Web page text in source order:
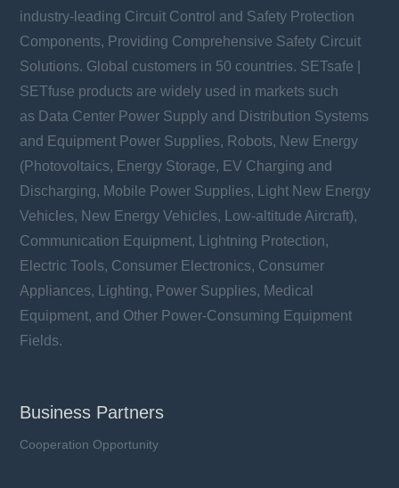
industry-leading Circuit Control and Safety Protection
Components, Providing Comprehensive Safety Circuit
Solutions. Global customers in 50 countries. SETsafe |
SETfuse products are widely used in markets such
as Data Center Power Supply and Distribution Systems
and Equipment Power Supplies, Robots, New Energy
(Photovoltaics, Energy Storage, EV Charging and
Discharging, Mobile Power Supplies, Light New Energy
Vehicles, New Energy Vehicles, Low-altitude Aircraft),
Communication Equipment, Lightning Protection,
Electric Tools, Consumer Electronics, Consumer
Appliances, Lighting, Power Supplies, Medical
Equipment, and Other Power-Consuming Equipment
Fields.
Business Partners
Cooperation Opportunity